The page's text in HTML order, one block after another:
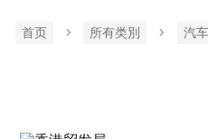
首页 所有类別 汽